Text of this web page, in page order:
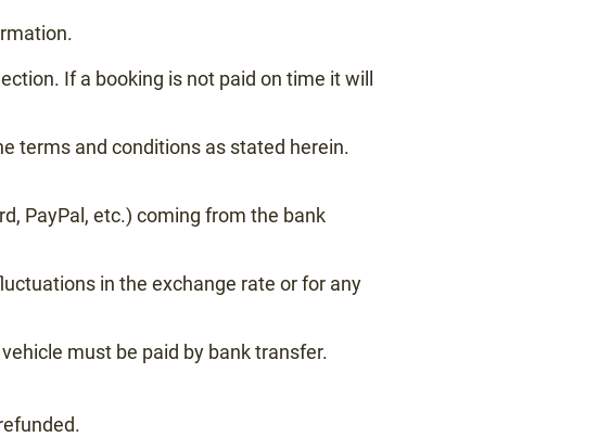
If a booking is not paid on time it will
terms and conditions as stated herein.
PayPal, etc.) coming from the bank
in the exchange rate or for any
must be paid by bank transfer.